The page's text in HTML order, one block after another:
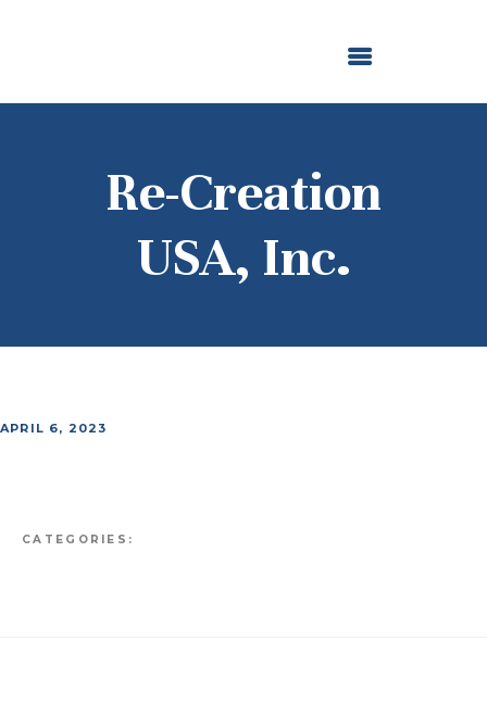
Re-Creation
USA, Inc.
NEWS AND STORIES
APRIL 6, 2023
CATEGORIES: